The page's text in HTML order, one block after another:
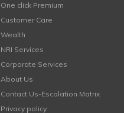
One click Premium
Customer Care
Wealth
NRI Services
Corporate Services
About Us
Contact Us-Escalation Matrix
Privacy policy